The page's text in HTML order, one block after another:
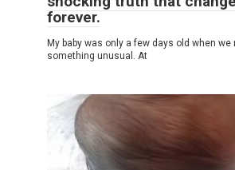
forever.
My baby was only a few days old when we
something unusual. At